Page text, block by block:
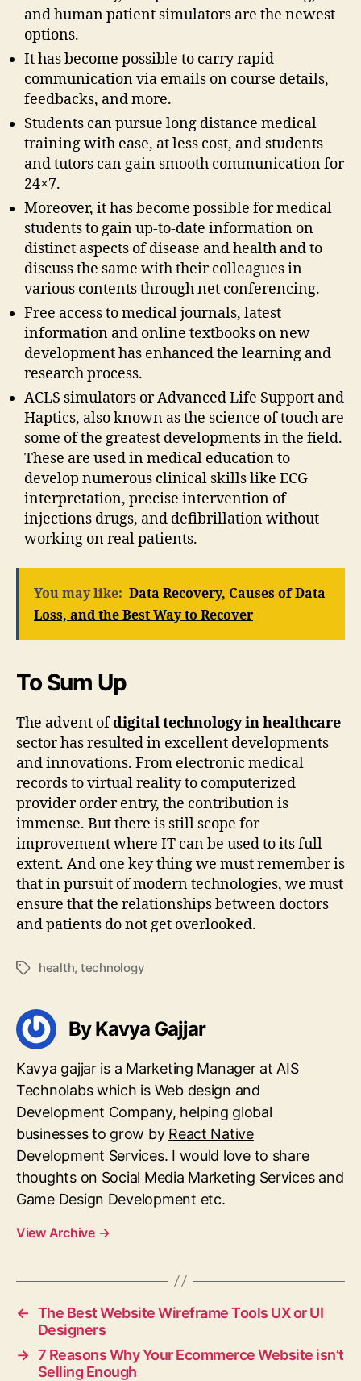
and human patient simulators are the newest
options.
It has become possible to carry rapid
communication via emails on course details,
feedbacks, and more.
Students can pursue long distance medical
training with ease, at less cost, and students
and tutors can gain smooth communication for
24×7.
Moreover, it has become possible for medical
students to gain up-to-date information on
distinct aspects of disease and health and to
discuss the same with their colleagues in
various contents through net conferencing.
Free access to medical journals, latest
information and online textbooks on new
development has enhanced the learning and
research process.
ACLS simulators or Advanced Life Support and
Haptics, also known as the science of touch are
some of the greatest developments in the field.
These are used in medical education to
develop numerous clinical skills like ECG
interpretation, precise intervention of
injections drugs, and defibrillation without
working on real patients.
You may like: Data Recovery, Causes of Data
Loss, and the Best Way to Recover
To Sum Up
The advent ofdigital technology in healthcare
sector has resulted in excellent developments
and innovations. From electronic medical
records to virtual reality to computerized
provider order entry, the contribution is
immense. But there is still scope for
improvement where IT can be used to its full
extent. And one key thing we must remember is
that in pursuit of modern technologies, we must
ensure that the relationships between doctors
and patients do not get overlooked.
Tagshealth, technology
By Kavya Gajjar
Kavya gajjar is a Marketing Manager at AIS
Technolabs which is Web design and
Development Company, helping global
businesses to grow by React Native
Development Services. I would love to share
thoughts on Social Media Marketing Services and
Game Design Development etc.
View Archive →
← The Best Website Wireframe Tools UX or UI
Designers
→ 7 Reasons Why Your Ecommerce Website isn’t
Selling Enough